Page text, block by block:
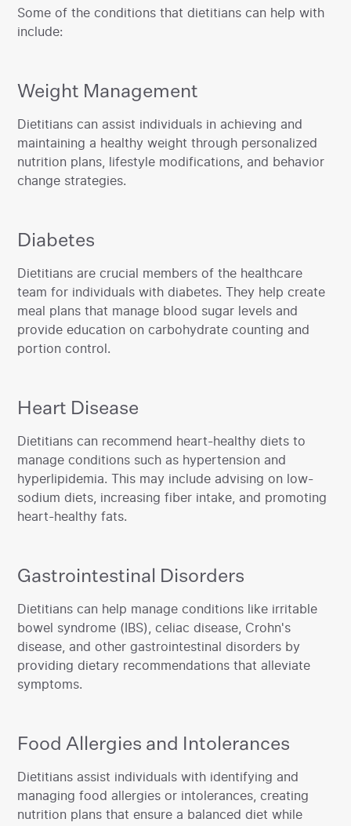
Some of the conditions that dietitians can help with
include:
Weight Management
‍Dietitians can assist individuals in achieving and
maintaining a healthy weight through personalized
nutrition plans, lifestyle modifications, and behavior
change strategies.
Diabetes
‍Dietitians are crucial members of the healthcare
team for individuals with diabetes. They help create
meal plans that manage blood sugar levels and
provide education on carbohydrate counting and
portion control.
Heart Disease
‍Dietitians can recommend heart-healthy diets to
manage conditions such as hypertension and
hyperlipidemia. This may include advising on low-
sodium diets, increasing fiber intake, and promoting
heart-healthy fats.‍
Gastrointestinal Disorders
‍Dietitians can help manage conditions like irritable
bowel syndrome (IBS), celiac disease, Crohn's
disease, and other gastrointestinal disorders by
providing dietary recommendations that alleviate
symptoms.‍
Food Allergies and Intolerances
‍Dietitians assist individuals with identifying and
managing food allergies or intolerances, creating
nutrition plans that ensure a balanced diet while